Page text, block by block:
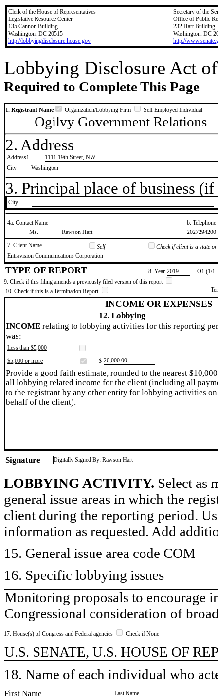
Clerk of the House of Representatives
Legislative Resource Center
135 Cannon Building
Washington, DC 20515
http://lobbyingdisclosure.house.gov
Secretary of the
Office of Public
232 Hart Building
Washington, DC
http://
Lobbying Disclosure Act
Required to Complete This Page
1. Registrant Name Organization/Lobbying Firm Self Employed Individual
Ogilvy Government Relations
2. Address
Address1
1111 19th Street, NW
City
Washington
3. Principal place of business
City
4a. Contact Name
b.
​Ms.
​Rawson Hart
​2027294200
7. Client Name
Self
Check if client is a state
​Entravision Communications Corporation
TYPE OF REPORT 8. Year ​2019
Q1 (1/1
9. Check if this filing amends a previously filed version of this report
10. Check if this is a Termination Report
INCOME OR EXPENSES
12. Lobbying
INCOME relating to lobbying activities for this reporting
was:
Less than $5,000
$5,000 or more
$ ​20,000.00
Provide a good faith estimate, rounded to the nearest
all lobbying related income for the client (including all
to the registrant by any other entity for lobbying activities on
behalf of the client).
Signature Digitally Signed By: Rawson Hart
LOBBYING ACTIVITY. Select as
general issue areas in which the
client during the reporting period.
information as requested. Add
15. General issue area code COM
16. Specific lobbying issues
Monitoring proposals to encourage
Congressional consideration of
17. House(s) of Congress and Federal agencies Check if None
U.S. SENATE, U.S. HOUSE OF
18. Name of each individual who
First Name Last Name